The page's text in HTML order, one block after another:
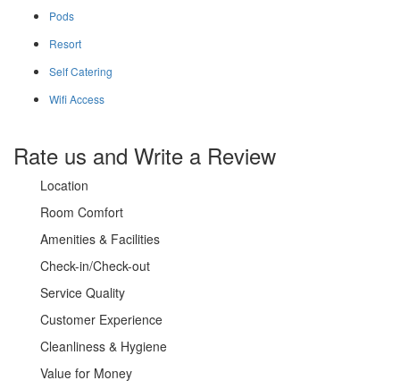
Pods
Resort
Self Catering
Wifi Access
Rate us and Write a Review
Location
Room Comfort
Amenities & Facilities
Check-in/Check-out
Service Quality
Customer Experience
Cleanliness & Hygiene
Value for Money